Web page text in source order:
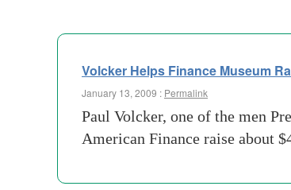
Volcker Helps Finance Museum
January 13, 2009 : Permalink
Paul Volcker, one of the men
American Finance raise about